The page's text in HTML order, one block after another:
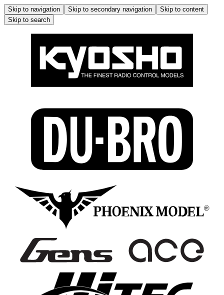
Skip to navigation Skip to secondary navigation
Skip to content
Skip to search